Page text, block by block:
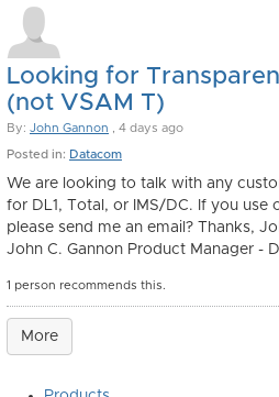
Looking for
(not VSAM T)
By: John Gannon , 4 days ago
Posted in: Datacom
We are looking to talk with any
for DL1, Total, or IMS/DC. If you use
please send me an email? Thanks,
John C. Gannon Product Manager -
1 person recommends this.
More